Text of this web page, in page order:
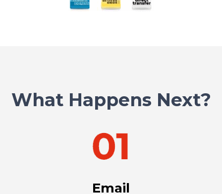
What Happens Next?
Email